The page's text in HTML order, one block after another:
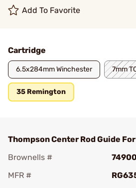
Add To Favorite
Cartridge
6.5x284mm Winchester 7mm
35 Remington
Thompson Center Rod Guide
Brownells #
MFR #